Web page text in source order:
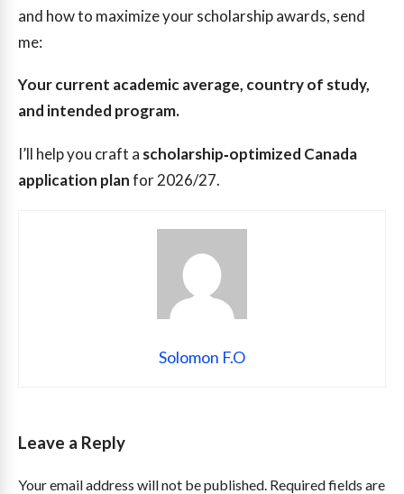
and how to maximize your scholarship awards, send
me:
Your current academic average, country of study,
and intended program.
I’ll help you craft a scholarship‑optimized Canada
application planfor 2026/27.
Solomon F.O
Leave a Reply
Your email address will not be published. Required fields are